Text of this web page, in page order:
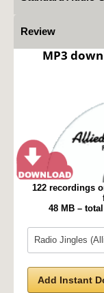
Review
MP3
122 recordings
48 MB –
Add Instant